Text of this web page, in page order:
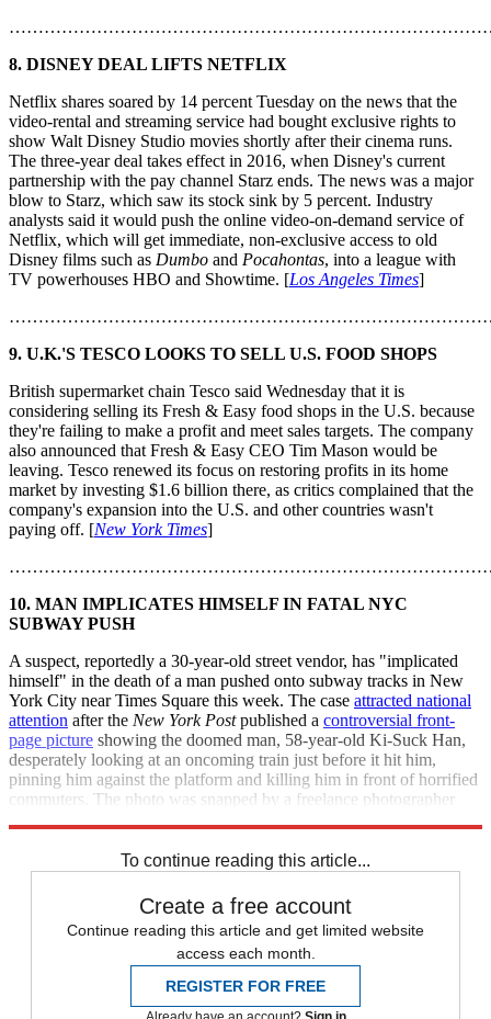
8. DISNEY DEAL LIFTS NETFLIX
Netflix shares soared by 14 percent Tuesday on the news that the
video-rental and streaming service had bought exclusive rights to
show Walt Disney Studio movies shortly after their cinema runs.
The three-year deal takes effect in 2016, when Disney's current
partnership with the pay channel Starz ends. The news was a major
blow to Starz, which saw its stock sink by 5 percent. Industry
analysts said it would push the online video-on-demand service of
Netflix, which will get immediate, non-exclusive access to old
Disney films such as Dumbo and Pocahontas, into a league with
TV powerhouses HBO and Showtime. [Los Angeles Times]
9. U.K.'S TESCO LOOKS TO SELL U.S. FOOD SHOPS
British supermarket chain Tesco said Wednesday that it is
considering selling its Fresh & Easy food shops in the U.S. because
they're failing to make a profit and meet sales targets. The company
also announced that Fresh & Easy CEO Tim Mason would be
leaving. Tesco renewed its focus on restoring profits in its home
market by investing $1.6 billion there, as critics complained that the
company's expansion into the U.S. and other countries wasn't
paying off. [New York Times]
10. MAN IMPLICATES HIMSELF IN FATAL NYC
SUBWAY PUSH
A suspect, reportedly a 30-year-old street vendor, has "implicated
himself" in the death of a man pushed onto subway tracks in New
York City near Times Square this week. The case attracted national
attention after the New York Postpublished a controversial front-
page picture showing the doomed man, 58-year-old Ki-Suck Han,
desperately looking at an oncoming train just before it hit him,
pinning him against the platform and killing him in front of horrified
commuters. The photo was snapped by a freelance photographer
To continue reading this article...
Create a free account
Continue reading this article and get limited website
access each month.
REGISTER FOR FREE